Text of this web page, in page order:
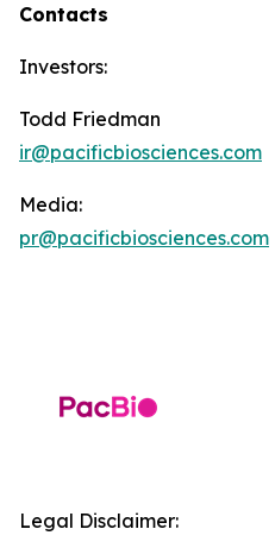
Contacts
Investors:
Todd Friedman
ir@pacificbiosciences.com
Media:
pr@pacificbiosciences.com
Legal Disclaimer: